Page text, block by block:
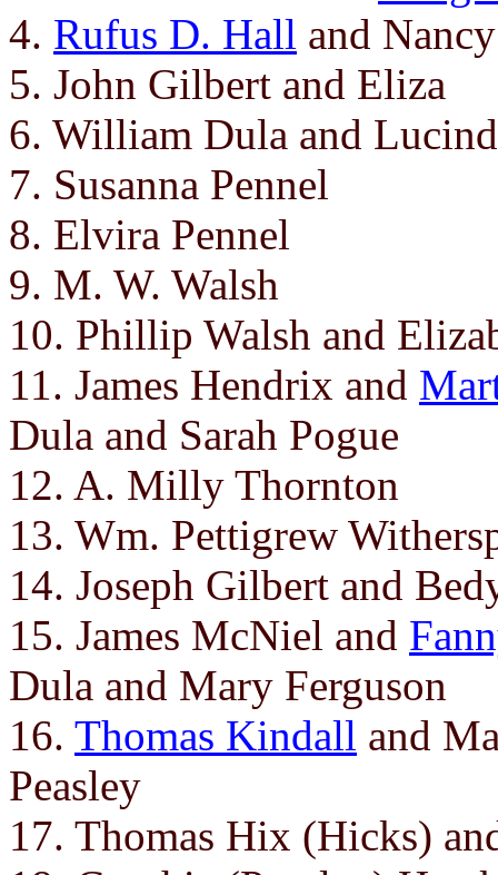
4. Rufus D. Hall and
5. John Gilbert and Eliza
6. William Dula and
7. Susanna Pennel
8. Elvira Pennel
9. M. W. Walsh
10. Phillip Walsh and
11. James Hendrix and
Dula and Sarah Pogue
12. A. Milly Thornton
13. Wm. Pettigrew
14. Joseph Gilbert and
15. James McNiel and
Dula and Mary Ferguson
16. Thomas Kindall and
Peasley
17. Thomas Hix (Hicks)